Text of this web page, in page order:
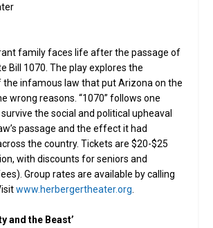
family faces life after the passage of
Bill 1070. The play explores the
infamous law that put Arizona on the
wrong reasons. “1070” follows one
the social and political upheaval
passage and the effect it had
the country. Tickets are $20-$25
with discounts for seniors and
Group rates are available by calling
www.herbergertheater.org
and the Beast’